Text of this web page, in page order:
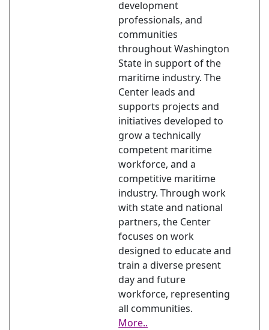
development
professionals, and
communities
throughout Washington
State in support of the
maritime industry. The
Center leads and
supports projects and
initiatives developed to
grow a technically
competent maritime
workforce, and a
competitive maritime
industry. Through work
with state and national
partners, the Center
focuses on work
designed to educate and
train a diverse present
day and future
workforce, representing
all communities.
More..